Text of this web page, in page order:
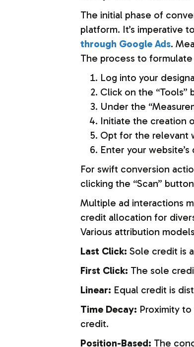
The initial phase of
platform. It’s imperative
through Google Ads.
The process to
Log into your
Click on the
Under the
Initiate the creation
Opt for the relevant
Enter your
For swift conversion
clicking the “Scan”
Multiple ad interactions
credit allocation for
Various attribution
Last Click: Sole credit is
First Click: The sole
Linear: Equal credit is
Time Decay: Proximity
credit.
Position-Based: The